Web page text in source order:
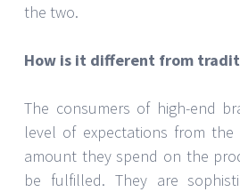
the two.
How is it different from
The consumers of high-end
level of expectations from
amount they spend on the
be fulfilled. They are